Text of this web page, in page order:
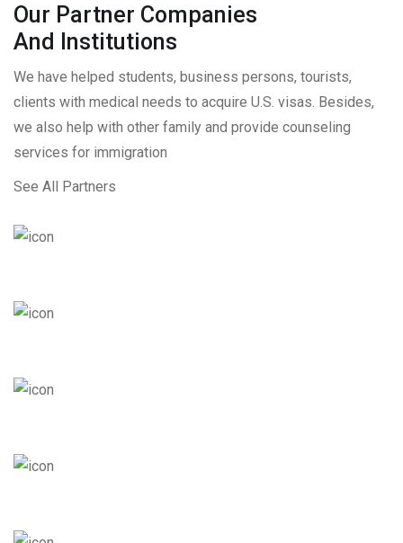
Our Partner Companies
And Institutions
We have helped students, business persons, tourists,
clients with medical needs to acquire U.S. visas. Besides,
we also help with other family and provide counseling
services for immigration
See All Partners